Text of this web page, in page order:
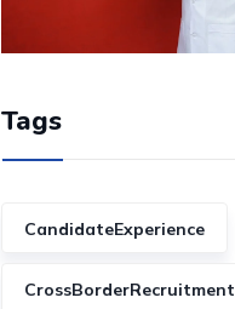
Tags
CandidateExperience
CrossBorderRecruitment